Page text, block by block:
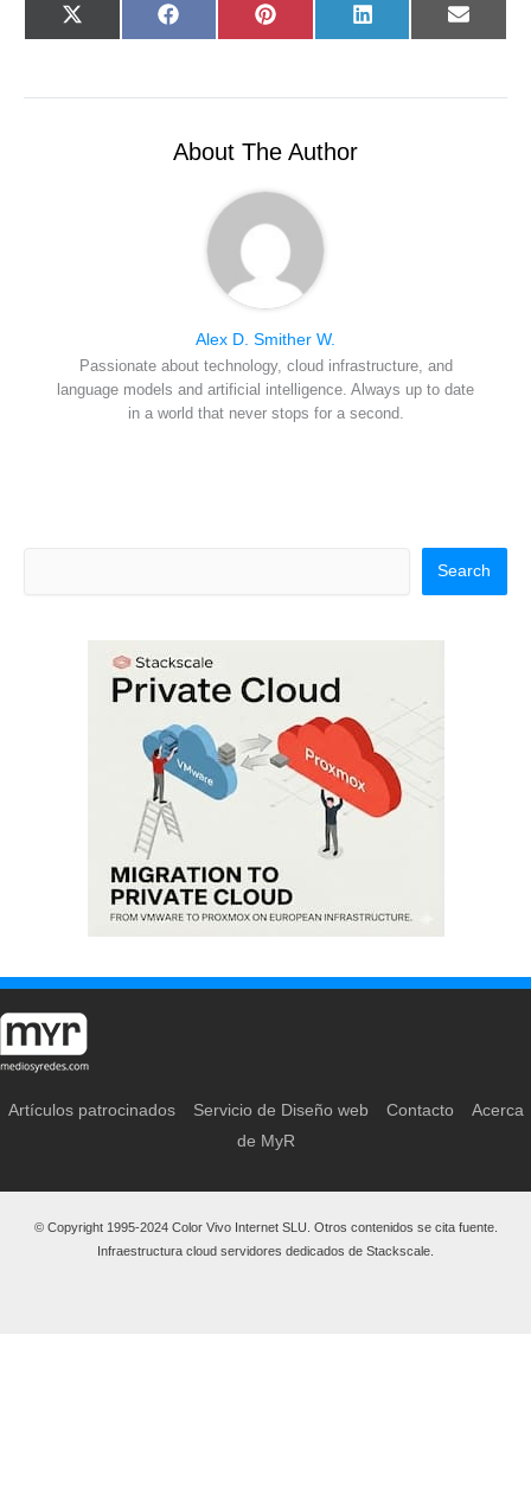
Share
on
X
(
t
Share
on
F
a
o
Share
on
P
i
r
t
Share
on
L
i
d
Share
on
E
-
l
About The Author
Alex D. Smither W.
Passionate about technology, cloud infrastructure, and
language models and artificial intelligence. Always up to date
in a world that never stops for a second.
Search
Artículos patrocinados Servicio de Diseño web Contacto
Acerca
de MyR
© Copyright 1995-2024 Color Vivo Internet SLU. Otros contenidos se cita fuente.
Infraestructura cloud servidores dedicados de Stackscale.